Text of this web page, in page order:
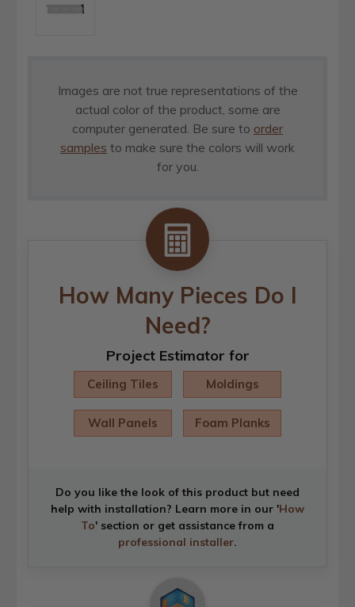
Images are not true representations of the
actual color of the product, some are
computer generated. Be sure to order
samples to make sure the colors will work
for you.
How Many Pieces Do I
Need?
Project Estimator for
Ceiling Tiles Moldings
Wall Panels Foam Planks
Do you like the look of this product but need
help with installation? Learn more in our 'How
To' section or get assistance from a
professional installer.